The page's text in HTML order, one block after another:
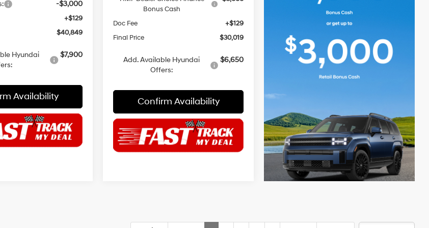
-$3,000
+$129
$40,849
Hyundai
$7,900
Availability
Bonus Cash
Doc Fee
+$129
Final Price
$30,019
Add. Available Hyundai
Offers:
$6,650
Confirm Availability